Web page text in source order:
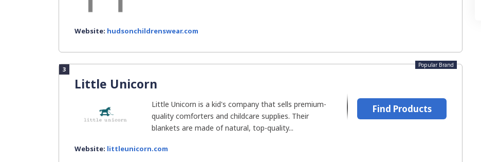
Website: hudsonchildrenswear.com
3
Little Unicorn
Popular Brand
Little Unicorn is a kid's company that sells premium-
quality comforters and childcare supplies. Their
blankets are made of natural, top-quality...
Website: littleunicorn.com
Find Products